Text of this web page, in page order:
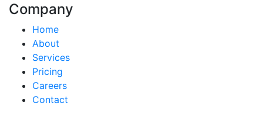
Company
Home
About
Services
Pricing
Careers
Contact